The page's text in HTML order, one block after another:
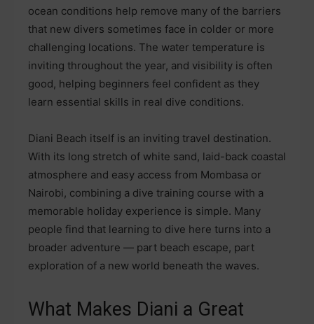
ocean conditions help remove many of the barriers
that new divers sometimes face in colder or more
challenging locations. The water temperature is
inviting throughout the year, and visibility is often
good, helping beginners feel confident as they
learn essential skills in real dive conditions.
Diani Beach itself is an inviting travel destination.
With its long stretch of white sand, laid-back coastal
atmosphere and easy access from Mombasa or
Nairobi, combining a dive training course with a
memorable holiday experience is simple. Many
people find that learning to dive here turns into a
broader adventure — part beach escape, part
exploration of a new world beneath the waves.
What Makes Diani a Great